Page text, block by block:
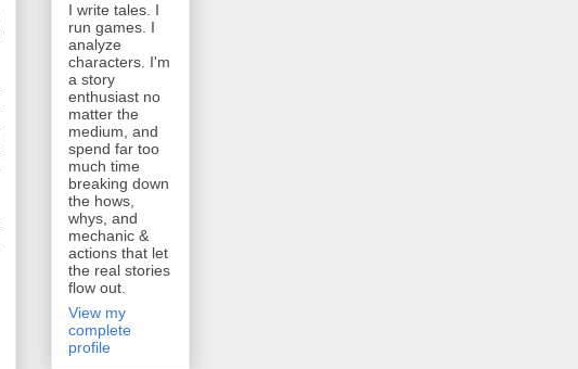
I write tales. I
run games. I
analyze
characters. I'm
a story
enthusiast no
matter the
medium, and
spend far too
much time
breaking down
the hows,
whys, and
mechanic &
actions that let
the real stories
flow out.
View my
complete
profile